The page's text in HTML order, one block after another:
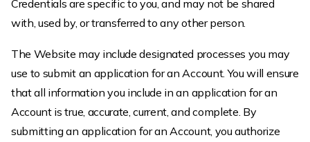
Credentials are specific to you, and may not be shared
with, used by, or transferred to any other person.
The Website may include designated processes you may
use to submit an application for an Account. You will ensure
that all information you include in an application for an
Account is true, accurate, current, and complete. By
submitting an application for an Account, you authorize